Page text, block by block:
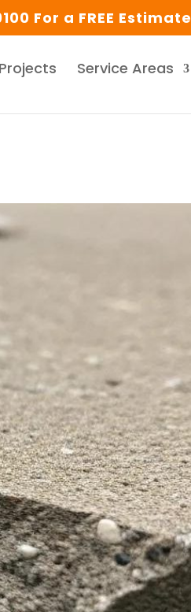
For a FREE Estimate
Projects Service Areas